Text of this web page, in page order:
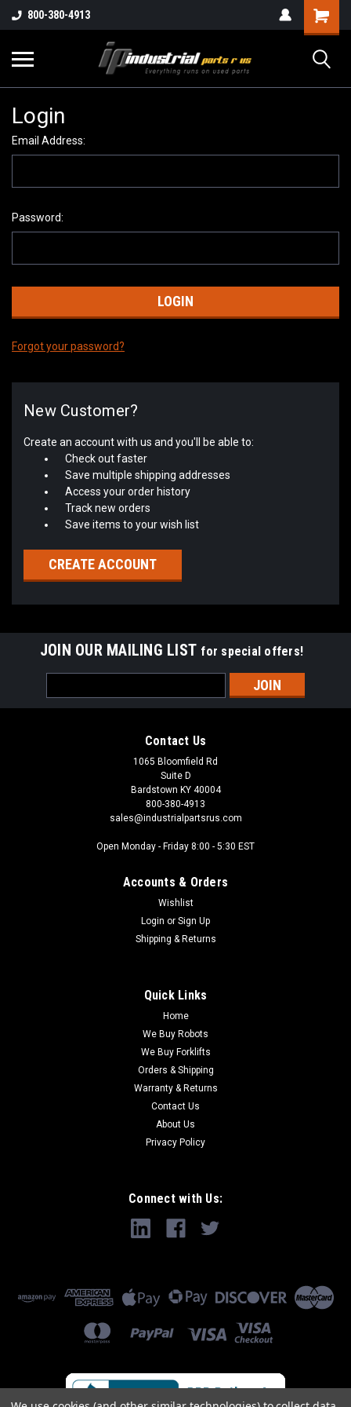
800-380-4913
Login
Email Address:
Password:
Forgot your password?
New Customer?
Create an account with us and you'll be able to:
Check out faster
Save multiple shipping addresses
Access your order history
Track new orders
Save items to your wish list
CREATE ACCOUNT
JOIN OUR MAILING LIST for special offers!
Address
Contact Us
1065 Bloomfield Rd
Suite D
Bardstown KY 40004
800-380-4913
sales@industrialpartsrus.com
Open Monday - Friday 8:00 - 5:30 EST
Accounts & Orders
Wishlist
Login or Sign Up
Shipping & Returns
Quick Links
Home
We Buy Robots
We Buy Forklifts
Orders & Shipping
Warranty & Returns
Contact Us
About Us
Privacy Policy
Connect with Us: